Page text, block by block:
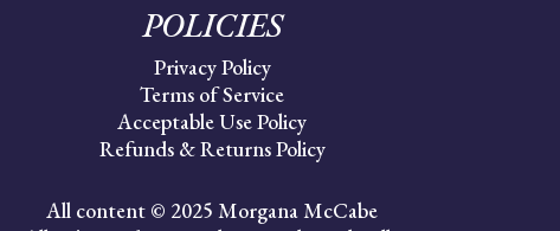
POLICIES
Privacy Policy
Terms of Service
Acceptable Use Policy
Refunds & Returns Policy
All content © 2025 Morgana McCabe